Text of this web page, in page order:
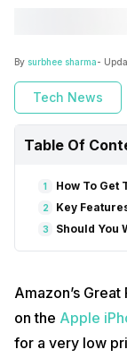
By surbhee sharma-
Tech News
Table Of
1 How To Get
2 Key
3 Should You
Amazon’s
on the Apple
for a very low